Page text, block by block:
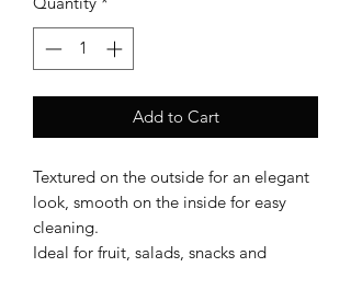
Add to Cart
Textured on the outside for an elegant
look, smooth on the inside for easy
cleaning.
Ideal for fruit, salads, snacks and